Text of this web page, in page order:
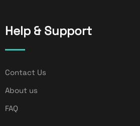
Help & Support
Contact Us
About us
FAQ